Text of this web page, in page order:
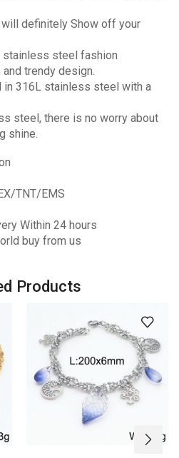
definitely Show off your
stainless steel fashion
trendy design.
316L stainless steel with a
steel, there is no worry about
shine.
TNT/EMS
Within 24 hours
buy from us
Products